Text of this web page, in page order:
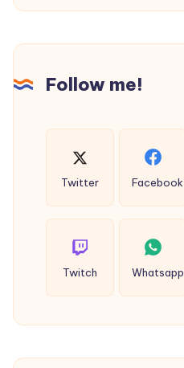
Choose
Follow me!
Twitter Facebook
Twitch Whatsapp